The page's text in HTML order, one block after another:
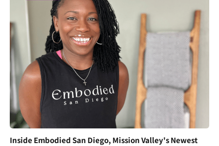
Inside Embodied San Diego, Mission Valley's Newest